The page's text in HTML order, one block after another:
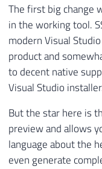
The first big change
in the working tool.
modern Visual
product and
to decent native
Visual Studio
But the star here is
preview and allows
language about the
even generate